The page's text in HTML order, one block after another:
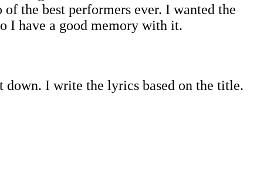
the best performers ever. I wanted the
I have a good memory with it.
I write the lyrics based on the title.